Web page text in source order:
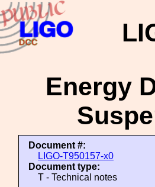
Energy
Document #:
LIGO-T950157-x0
Document type:
T - Technical notes